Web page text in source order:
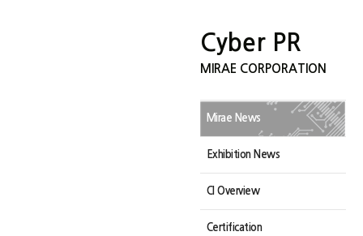
Cyber PR
MIRAE CORPORATION
Mirae News
Exhibition News
CI Overview
Certification